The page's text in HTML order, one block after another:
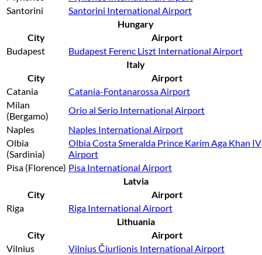
Santorini
Santorini International Airport
Hungary
City
Airport
Budapest
Budapest Ferenc Liszt International Airport
Italy
City
Airport
Catania
Catania-Fontanarossa Airport
Milan
(Bergamo)
Orio al Serio International Airport
Naples
Naples International Airport
Olbia
(Sardinia)
Olbia Costa Smeralda Prince Karim Aga Khan IV
Airport
Pisa (Florence) Pisa International Airport
Latvia
City
Airport
Riga
Riga International Airport
Lithuania
City
Airport
Vilnius
Vilnius Čiurlionis International Airport